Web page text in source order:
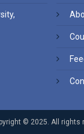
© 2025. All rights